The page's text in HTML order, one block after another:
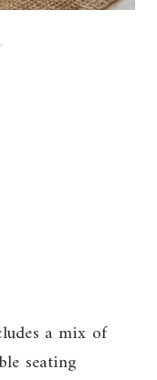
a mix of
seating